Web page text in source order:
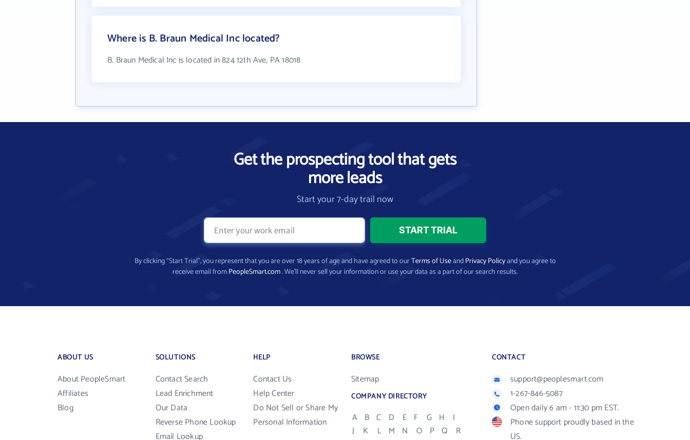
Where is B. Braun Medical Inc located?
B. Braun Medical Inc is located in 824 12th Ave, PA 18018
Get the prospecting tool that gets
more leads
Start your 7-day trail now
By clicking “Start Trial”, you represent that you are over 18 years of age and have agreed to ourTerms of UseandPrivacy Policyand you agree to
receive email fromPeopleSmart.com. We’ll never sell your information or use your data as a part of our search results.
ABOUT US
About PeopleSmart
Affiliates
Blog
SOLUTIONS
Contact Search
Lead Enrichment
Our Data
Reverse Phone Lookup
Email Lookup
HELP
Contact Us
Help Center
Do Not Sell or Share My
Personal Information
BROWSE
Sitemap
COMPANY DIRECTORY
A B C D E F G H
I
J
K L M N O P Q
R
CONTACT
support@peoplesmart.com
1-267-846-5087
Open daily 6 am - 11:30 pm EST.
Phone support proudly based in the
US.